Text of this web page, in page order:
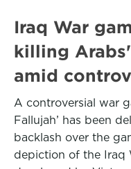
Iraq War
killing
amid
A controversial war
Fallujah’ has been
backlash over the
depiction of the Iraq